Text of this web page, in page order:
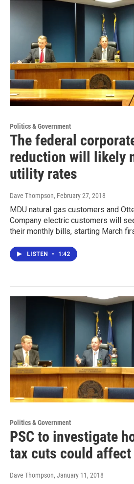
Politics & Government
The federal
reduction will likely
utility rates
Dave Thompson, February 27, 2018
MDU natural gas customers and
Company electric customers will
their monthly bills, starting March
LISTEN • 1:42
Politics & Government
PSC to investigate
tax cuts could
Dave Thompson, January 11, 2018